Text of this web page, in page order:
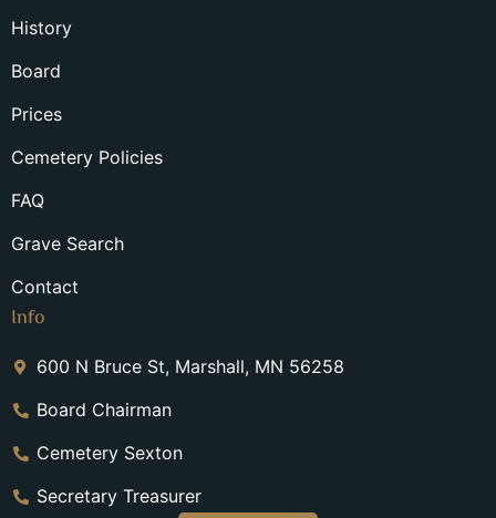
History
Board
Prices
Cemetery Policies
FAQ
Grave Search
Contact
Info
600 N Bruce St, Marshall, MN 56258
Board Chairman
Cemetery Sexton
Secretary Treasurer